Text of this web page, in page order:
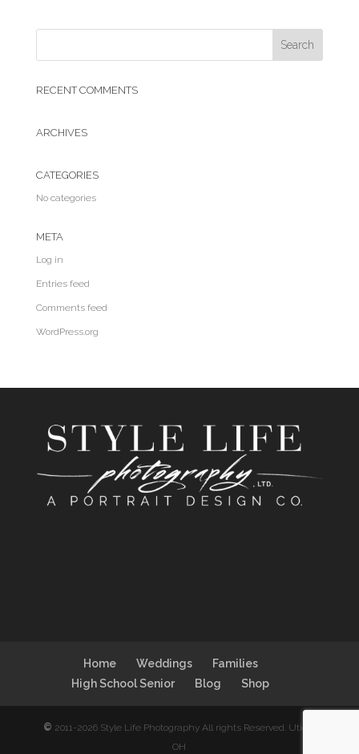
RECENT COMMENTS
ARCHIVES
CATEGORIES
No categories
META
Log in
Entries feed
Comments feed
WordPress.org
Home Weddings
Families
High School Senior
Blog Shop
© 2011-2026 Style Life Photography All rights Reserved. Utica,
OH